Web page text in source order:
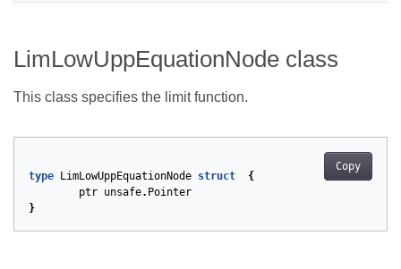
LimLowUppEquationNode class
This class specifies the limit function.
Copy
type LimLowUppEquationNode struct
{
ptr unsafe. Pointer
}